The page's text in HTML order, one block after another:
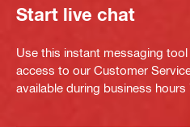
Start live chat
Use this instant messaging
access to our Customer
available during business hours